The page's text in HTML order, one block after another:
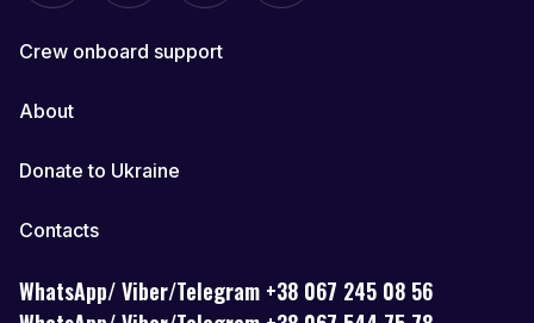
Crew onboard support
About
Donate to Ukraine
Contacts
WhatsApp/ Viber/Telegram +38 067 245 08 56